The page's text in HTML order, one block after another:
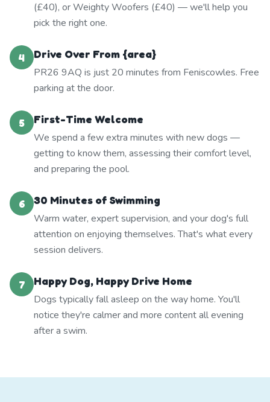
(£40), or Weighty Woofers (£40) — we'll help you
pick the right one.
4
Drive Over From {area}
PR26 9AQ is just 20 minutes from Feniscowles. Free
parking at the door.
5
First-Time Welcome
We spend a few extra minutes with new dogs —
getting to know them, assessing their comfort level,
and preparing the pool.
6
30 Minutes of Swimming
Warm water, expert supervision, and your dog's full
attention on enjoying themselves. That's what every
session delivers.
7
Happy Dog, Happy Drive Home
Dogs typically fall asleep on the way home. You'll
notice they're calmer and more content all evening
after a swim.